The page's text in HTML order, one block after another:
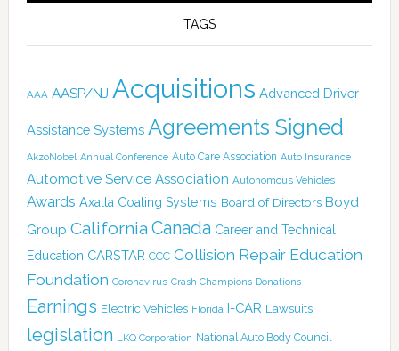
TAGS
AAA AASP/NJ Acquisitions Advanced Driver
Assistance Systems Agreements Signed
AkzoNobel Annual Conference Auto Care Association Auto Insurance
Automotive Service Association Autonomous Vehicles
Awards Axalta Coating Systems Board of Directors Boyd
Group California Canada Career and Technical
Education CARSTAR CCC Collision Repair Education
Foundation Coronavirus Crash Champions Donations
Earnings Electric Vehicles Florida I-CAR Lawsuits
legislation LKQ Corporation National Auto Body Council